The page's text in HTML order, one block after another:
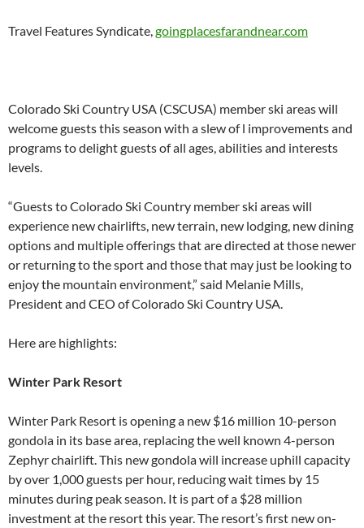
Travel Features Syndicate,goingplacesfarandnear.com
Colorado Ski Country USA (CSCUSA) member ski areas will
welcome guests this season with a slew of l improvements and
programs to delight guests of all ages, abilities and interests
levels.
“Guests to Colorado Ski Country member ski areas will
experience new chairlifts, new terrain, new lodging, new dining
options and multiple offerings that are directed at those newer
or returning to the sport and those that may just be looking to
enjoy the mountain environment,” said Melanie Mills,
President and CEO of Colorado Ski Country USA.
Here are highlights:
Winter Park Resort
Winter Park Resort is opening a new $16 million 10-person
gondola in its base area, replacing the well known 4-person
Zephyr chairlift. This new gondola will increase uphill capacity
by over 1,000 guests per hour, reducing wait times by 15
minutes during peak season. It is part of a $28 million
investment at the resort this year. The resort’s first new on-